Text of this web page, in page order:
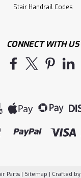
Stair Handrail Codes
CONNECT WITH US
Parts | Sitemap | Crafted by